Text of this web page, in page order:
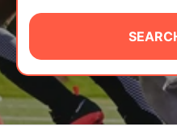
CAMP STORE
LOGIN
VIEW CART